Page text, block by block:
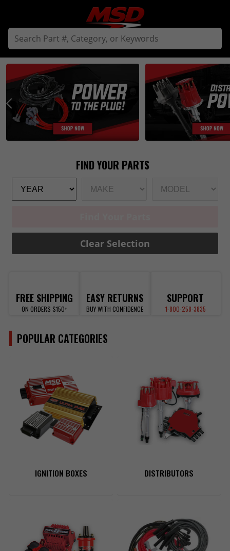
Clear Selection
FREE SHIPPING
ON ORDERS $150+
EASY RETURNS
BUY WITH CONFIDENCE
SUPPORT
1-800-258-3835
POPULAR CATEGORIES
IGNITION BOXES DISTRIBUTORS